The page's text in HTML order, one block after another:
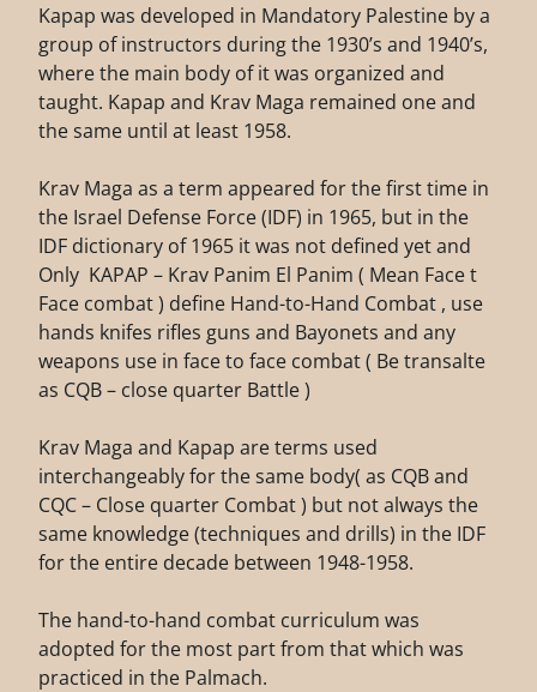
Kapap was developed in Mandatory Palestine by a
group of instructors during the 1930’s and 1940’s,
where the main body of it was organized and
taught. Kapap and Krav Maga remained one and
the same until at least 1958.
Krav Maga as a term appeared for the first time in
the Israel Defense Force (IDF) in 1965, but in the
IDF dictionary of 1965 it was not defined yet and
Only KAPAP – Krav Panim El Panim ( Mean Face t
Face combat ) define Hand-to-Hand Combat , use
hands knifes rifles guns and Bayonets and any
weapons use in face to face combat ( Be transalte
as CQB – close quarter Battle )
Krav Maga and Kapap are terms used
interchangeably for the same body( as CQB and
CQC – Close quarter Combat ) but not always the
same knowledge (techniques and drills) in the IDF
for the entire decade between 1948-1958.
The hand-to-hand combat curriculum was
adopted for the most part from that which was
practiced in the Palmach.